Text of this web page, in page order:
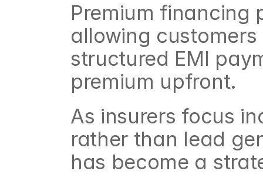
Premium financing
allowing
structured EMI
premium upfront.
As insurers focus
rather than lead
has become a